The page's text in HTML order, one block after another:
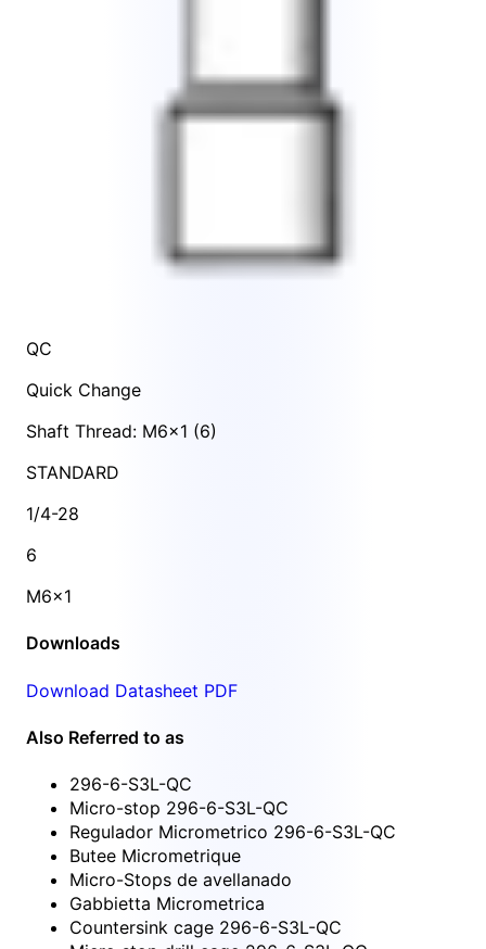
QC
Quick Change
Shaft Thread: M6x1 (6)
STANDARD
1/4-28
6
M6x1
Downloads
Download Datasheet PDF
Also Referred to as
296-6-S3L-QC
Micro-stop 296-6-S3L-QC
Regulador Micrometrico 296-6-S3L-QC
Butee Micrometrique
Micro-Stops de avellanado
Gabbietta Micrometrica
Countersink cage 296-6-S3L-QC